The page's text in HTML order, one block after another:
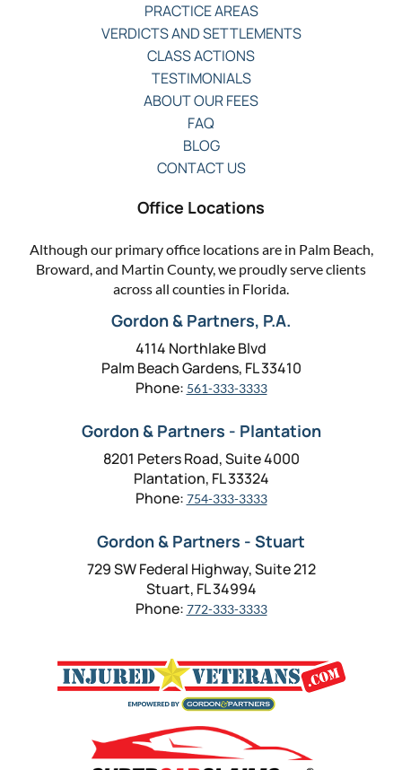
PRACTICE AREAS
VERDICTS AND SETTLEMENTS
CLASS ACTIONS
TESTIMONIALS
ABOUT OUR FEES
FAQ
BLOG
CONTACT US
Office Locations
Although our primary office locations are in Palm Beach,
Broward, and Martin County, we proudly serve clients
across all counties in Florida.
Gordon & Partners, P.A.
4114 Northlake Blvd
Palm Beach Gardens, FL 33410
Phone: 561-333-3333
Gordon & Partners - Plantation
8201 Peters Road, Suite 4000
Plantation, FL 33324
Phone: 754-333-3333
Gordon & Partners - Stuart
729 SW Federal Highway, Suite 212
Stuart, FL 34994
Phone: 772-333-3333